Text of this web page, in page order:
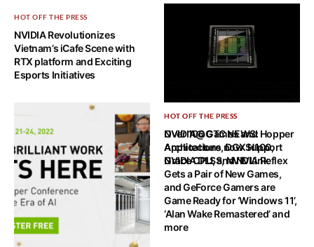
HOT OFF THE PRESS
NVIDIA Revolutionizes
Vietnam’s iCafe Scene with
RTX platform and Exciting
Esports Initiatives
HOT OFF THE PRESS
NVIDIA@GTC NEWS: Hopper
Architecture, DGX H100,
Grace CPU, and NVLink
HOT OFF THE PRESS
Over 100 Games and
Applications now Support
NVIDIA DLSS, NVIDIA Reflex
Gets a Pair of New Games,
and GeForce Gamers are
Game Ready for ‘Windows 11’,
‘Alan Wake Remastered’ and
more